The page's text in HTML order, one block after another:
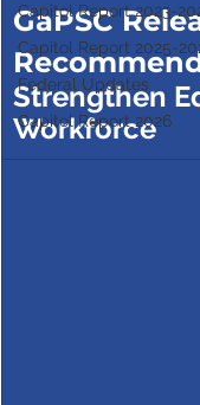
Capitol Report 2023-
Capitol Report 2025-
Federal Updates
Capitol Report 2026
GaPSC
Strengthen
Workforce